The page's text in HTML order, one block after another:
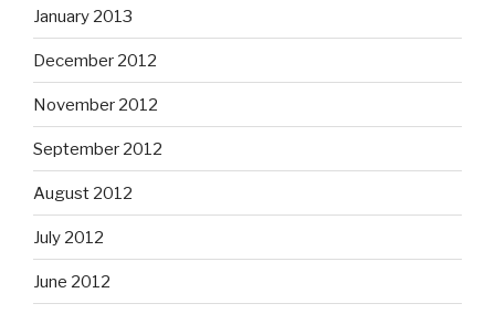
January 2013
December 2012
November 2012
September 2012
August 2012
July 2012
June 2012